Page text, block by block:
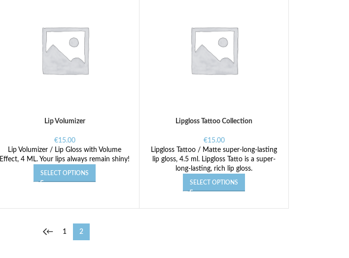
Lip Volumizer
€15.00
Lip Volumizer / Lip Gloss with Volume
Effect, 4 ML. Your lips always remain shiny!
SELECT OPTIONS
Lipgloss Tattoo Collection
€15.00
Lipgloss Tattoo / Matte super-long-lasting
lip gloss, 4.5 ml. Lipgloss Tatto is a super-
long-lasting, rich lip gloss.
SELECT OPTIONS
← 1 2